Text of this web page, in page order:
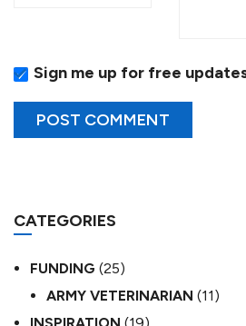
Sign me up for free
CATEGORIES
FUNDING (25)
ARMY VETERINARIAN (11)